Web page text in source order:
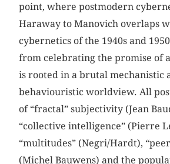
point, where postmodern
Haraway to Manovich overlaps
cybernetics of the 1940s and
from celebrating the promise of
is rooted in a brutal mechanistic
behaviouristic worldview. All
of “fractal” subjectivity (Jean
“collective intelligence” (Pierre
“multitudes” (Negri/Hardt),
(Michel Bauwens) and the